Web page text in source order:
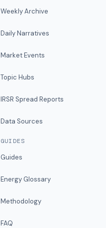
Weekly Archive
Daily Narratives
Market Events
Topic Hubs
IRSR Spread Reports
Data Sources
GUIDES
Guides
Energy Glossary
Methodology
FAQ